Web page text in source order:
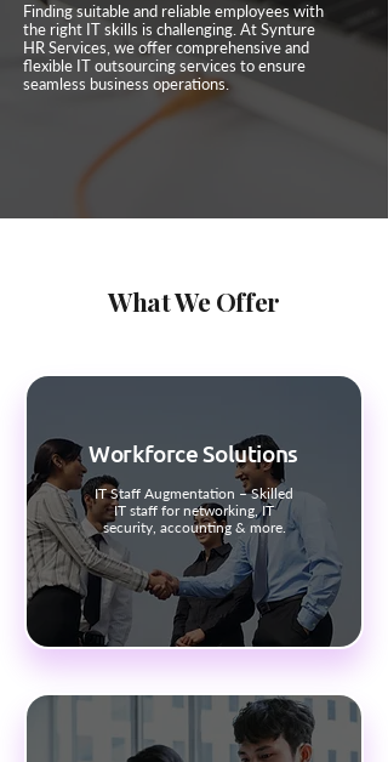
Finding suitable and reliable employees with
the right IT skills is challenging. At Synture
HR Services, we offer comprehensive and
flexible IT outsourcing services to ensure
seamless business operations.
What We Offer
Workforce Solutions
IT Staff Augmentation – Skilled
IT staff for networking, IT
security, accounting & more.